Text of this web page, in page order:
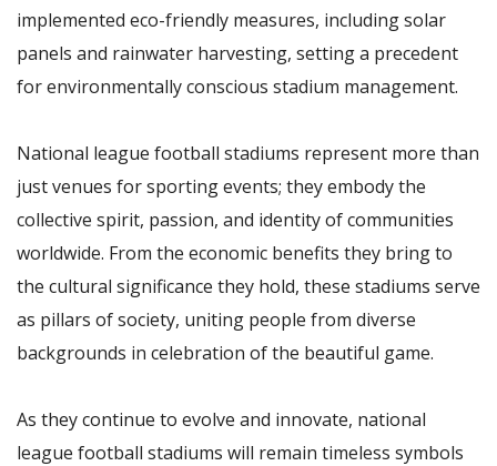
implemented eco-friendly measures, including solar
panels and rainwater harvesting, setting a precedent
for environmentally conscious stadium management.
National league football stadiums represent more than
just venues for sporting events; they embody the
collective spirit, passion, and identity of communities
worldwide. From the economic benefits they bring to
the cultural significance they hold, these stadiums serve
as pillars of society, uniting people from diverse
backgrounds in celebration of the beautiful game.
As they continue to evolve and innovate, national
league football stadiums will remain timeless symbols